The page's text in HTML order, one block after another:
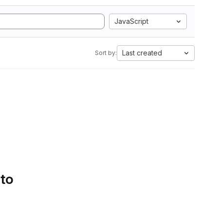
JavaScript
Sort by: Last created